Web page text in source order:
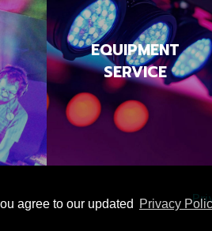
agree to our updated Privacy
EQUIPMENT
SERVICE